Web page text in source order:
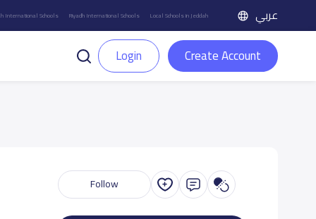
International Schools Riyadh International Schools Local Schools in Jeddah عربي
Login Create Account
Follow